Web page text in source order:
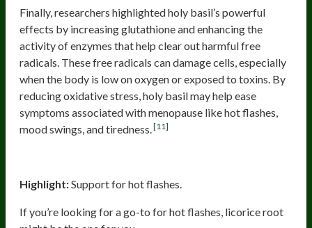
Finally, researchers highlighted holy basil’s powerful
effects by increasing glutathione and enhancing the
activity of enzymes that help clear out harmful free
radicals. These free radicals can damage cells, especially
when the body is low on oxygen or exposed to toxins. By
reducing oxidative stress, holy basil may help ease
symptoms associated with menopause like hot flashes,
mood swings, and tiredness.[11]
Highlight:Support for hot flashes.
If you’re looking for a go-to for hot flashes, licorice root